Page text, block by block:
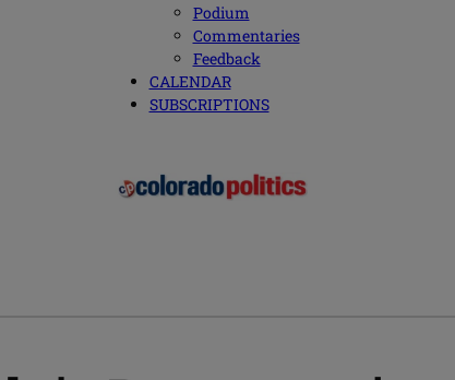
Podium
Commentaries
Feedback
CALENDAR
SUBSCRIPTIONS